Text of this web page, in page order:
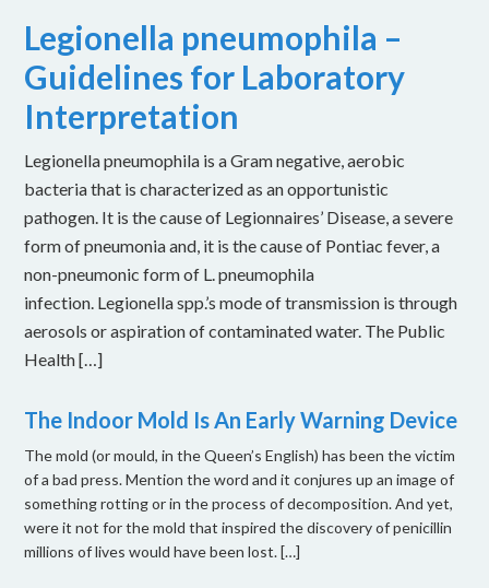
Legionella pneumophila –
Guidelines for Laboratory
Interpretation
Legionella pneumophila is a Gram negative, aerobic
bacteria that is characterized as an opportunistic
pathogen. It is the cause of Legionnaires’ Disease, a severe
form of pneumonia and, it is the cause of Pontiac fever, a
non-pneumonic form of L. pneumophila
infection. Legionella spp.’s mode of transmission is through
aerosols or aspiration of contaminated water. The Public
Health […]
The Indoor Mold Is An Early Warning Device
The mold (or mould, in the Queen’s English) has been the victim
of a bad press. Mention the word and it conjures up an image of
something rotting or in the process of decomposition. And yet,
were it not for the mold that inspired the discovery of penicillin
millions of lives would have been lost. […]